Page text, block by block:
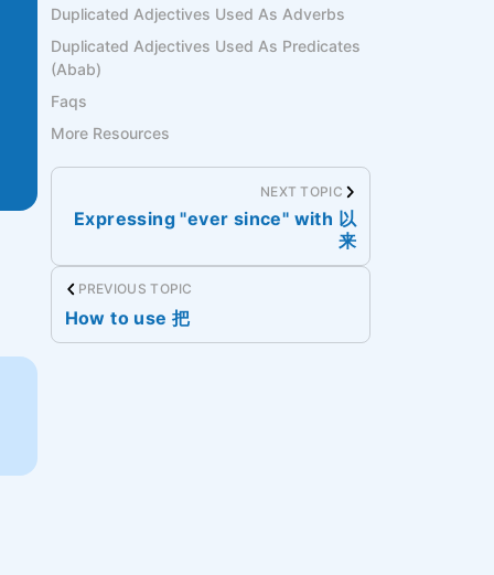
Duplicated Adjectives Used As Adverbs
Duplicated Adjectives Used As Predicates
(Abab)
Faqs
More Resources
NEXT TOPIC
Expressing "ever since" with 以
来
PREVIOUS TOPIC
How to use 把